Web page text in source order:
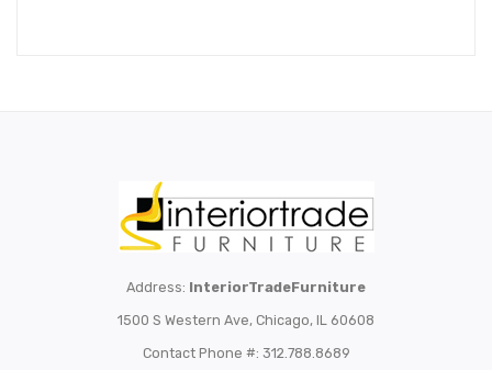
Address: InteriorTradeFurniture
1500 S Western Ave, Chicago, IL 60608
Contact Phone #: 312.788.8689